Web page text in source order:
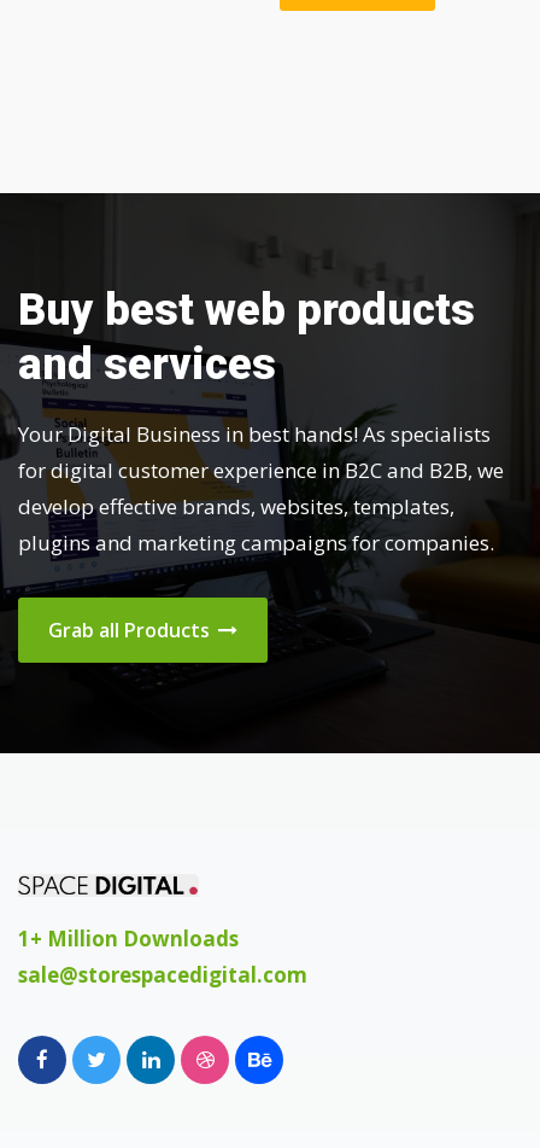
Buy best web products
and services
Your Digital Business in best hands! As specialists
for digital customer experience in B2C and B2B, we
develop effective brands, websites, templates,
plugins and marketing campaigns for companies.
Grab all Products
1+ Million Downloads
sale@storespacedigital.com